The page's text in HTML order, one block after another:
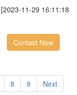
11-29 16:11:18
Contact Now
8 9 Next